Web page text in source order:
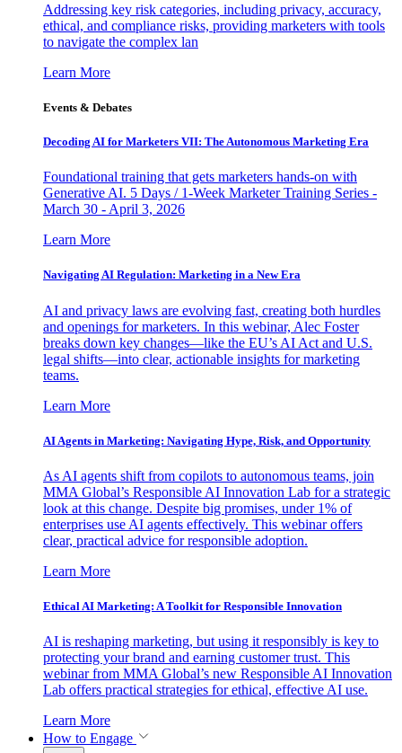
Addressing key risk categories, including privacy, accuracy,
ethical, and compliance risks, providing marketers with tools
to navigate the complex lan
Learn More
Events & Debates
Decoding AI for Marketers VII: The Autonomous Marketing Era
Foundational training that gets marketers hands-on with
Generative AI. 5 Days / 1-Week Marketer Training Series -
March 30 - April 3, 2026
Learn More
Navigating AI Regulation: Marketing in a New Era
AI and privacy laws are evolving fast, creating both hurdles
and openings for marketers. In this webinar, Alec Foster
breaks down key changes—like the EU’s AI Act and U.S.
legal shifts—into clear, actionable insights for marketing
teams.
Learn More
AI Agents in Marketing: Navigating Hype, Risk, and Opportunity
As AI agents shift from copilots to autonomous teams, join
MMA Global’s Responsible AI Innovation Lab for a strategic
look at this change. Despite big promises, under 1% of
enterprises use AI agents effectively. This webinar offers
clear, practical advice for responsible adoption.
Learn More
Ethical AI Marketing: A Toolkit for Responsible Innovation
AI is reshaping marketing, but using it responsibly is key to
protecting your brand and earning customer trust. This
webinar from MMA Global’s new Responsible AI Innovation
Lab offers practical strategies for ethical, effective AI use.
Learn More
How to Engage